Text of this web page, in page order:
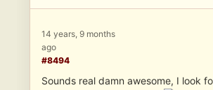
14 years, 9 months
ago
#8494
Sounds real damn awesome, I look